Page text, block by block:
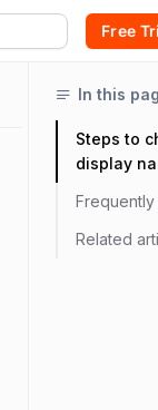
Free
In this
Steps to
display
Frequently
Related